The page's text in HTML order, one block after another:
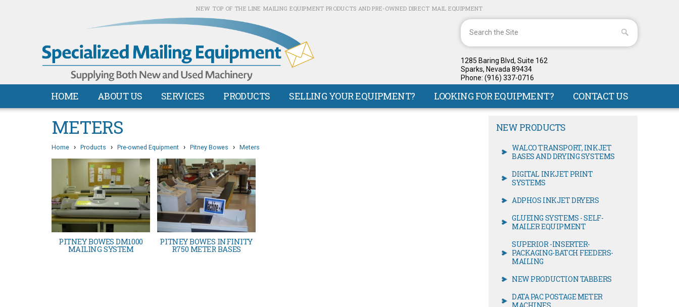
NEW TOP OF THE LINE MAILING EQUIPMENT PRODUCTS AND PRE-OWNED DIRECT MAIL EQUIPMENT
1285 Baring Blvd, Suite 162
Sparks, Nevada 89434
Phone: (916) 337-0716
HOME ABOUT US SERVICES PRODUCTS SELLING YOUR EQUIPMENT? LOOKING FOR EQUIPMENT? CONTACT US
METERS
Home › Products › Pre-owned Equipment › Pitney Bowes › Meters
PITNEY BOWES DM1000
MAILING SYSTEM
PITNEY BOWES INFINITY
R750 METER BASES
NEW PRODUCTS
WALCO TRANSPORT, INKJET
BASES AND DRYING SYSTEMS
DIGITAL INKJET PRINT
SYSTEMS
ADPHOS INKJET DRYERS
GLUEING SYSTEMS - SELF-
MAILER EQUIPMENT
SUPERIOR -INSERTER-
PACKAGING-BATCH FEEDERS-
MAILING
NEW PRODUCTION TABBERS
DATA PAC POSTAGE METER